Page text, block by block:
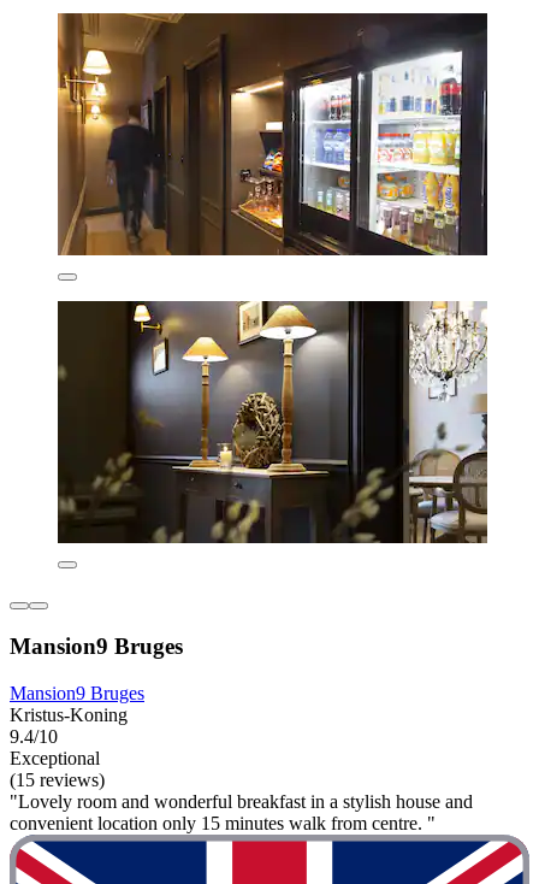
Mansion9 Bruges
Mansion9 Bruges
Kristus-Koning
9.4/10
Exceptional
(15 reviews)
"Lovely room and wonderful breakfast in a stylish house and
convenient location only 15 minutes walk from centre. "